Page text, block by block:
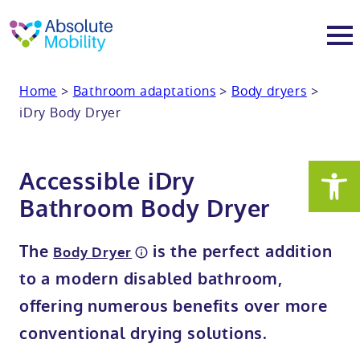
About
Why Absolute Mobility
Meet the team
Trade
Bathroom fitting service
Care home bathrooms
Stairlift solutions
Mobility baths
Walk in baths
Walk in shower baths
Mobility showers
Level access showers
Wheelchair accessible bathroom​
Showrooms
Home > Bathroom adaptations > Body dryers >
iDry Body Dryer
Accessible iDry
Bathroom Body Dryer
The Body Dryer
is the perfect addition
to a modern disabled bathroom,
offering numerous benefits over more
conventional drying solutions.